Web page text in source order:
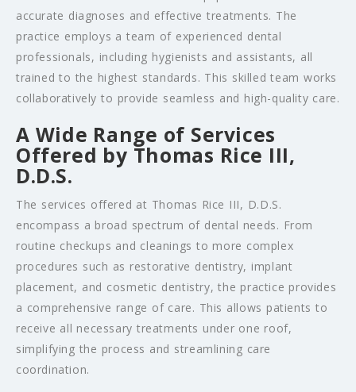
accurate diagnoses and effective treatments. The
practice employs a team of experienced dental
professionals, including hygienists and assistants, all
trained to the highest standards. This skilled team works
collaboratively to provide seamless and high-quality care.
A Wide Range of Services
Offered by Thomas Rice III,
D.D.S.
The services offered at Thomas Rice III, D.D.S.
encompass a broad spectrum of dental needs. From
routine checkups and cleanings to more complex
procedures such as restorative dentistry, implant
placement, and cosmetic dentistry, the practice provides
a comprehensive range of care. This allows patients to
receive all necessary treatments under one roof,
simplifying the process and streamlining care
coordination.